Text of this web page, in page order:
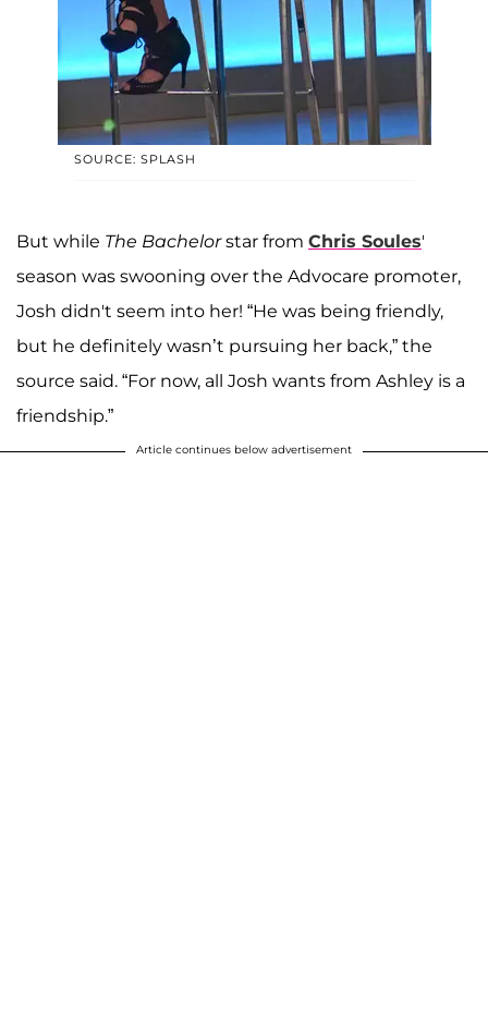
SOURCE: SPLASH
But while The Bachelorstar from Chris Soules'
season was swooning over the Advocare promoter,
Josh didn't seem into her! “He was being friendly,
but he definitely wasn’t pursuing her back,” the
source said. “For now, all Josh wants from Ashley is a
friendship.”
Article continues below advertisement